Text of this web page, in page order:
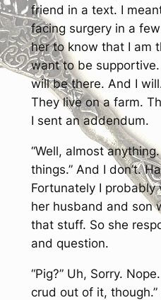
friend in a text. I
facing surgery in a
her to know that I am
want to be
will be there. And I
They live on a farm.
I sent an addendum.
“Well, almost
things.” And I don’t.
Fortunately I
her husband and son
that stuff. So she
and question.
“Pig?” Uh, Sorry.
crud out of it,